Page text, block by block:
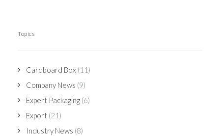
Topics
Cardboard Box (11)
Company News (9)
Expert Packaging (6)
Export (21)
Industry News (8)